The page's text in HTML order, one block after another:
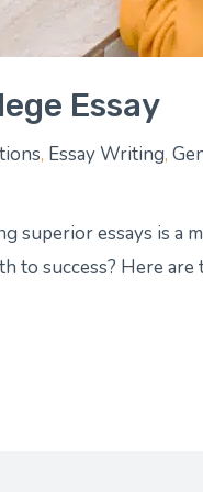
Essay
, Essay Writing,
essays is a
to success? Here